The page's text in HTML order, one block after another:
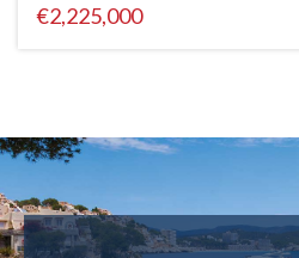
€2,225,000